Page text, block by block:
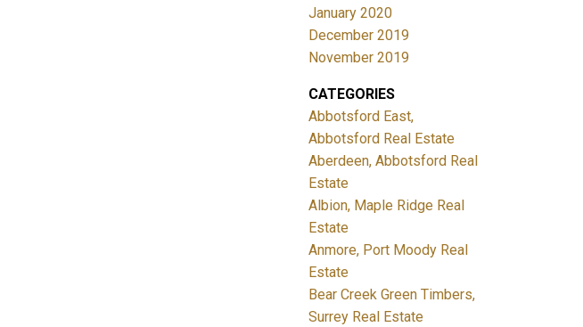
January 2020
December 2019
November 2019
CATEGORIES
Abbotsford East,
Abbotsford Real Estate
Aberdeen, Abbotsford Real
Estate
Albion, Maple Ridge Real
Estate
Anmore, Port Moody Real
Estate
Bear Creek Green Timbers,
Surrey Real Estate